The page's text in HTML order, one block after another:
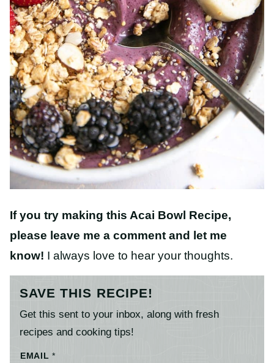
If you try making this Acai Bowl Recipe,
please leave me a comment and let me
know! I always love to hear your thoughts.
SAVE THIS RECIPE!
Get this sent to your inbox, along with fresh
recipes and cooking tips!
EMAIL*